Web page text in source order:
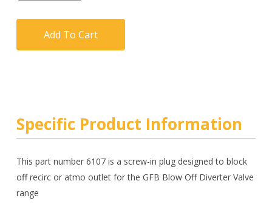
Add To Cart
Specific Product Information
This part number 6107 is a screw-in plug designed to block
off recirc or atmo outlet for the GFB Blow Off Diverter Valve
range